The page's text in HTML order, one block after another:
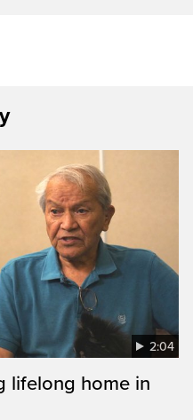
2:04
lifelong home in